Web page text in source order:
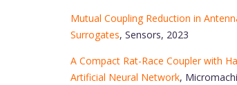
Mutual Coupling Reduction in
Surrogates, Sensors, 2023
A Compact Rat-Race Coupler with
Artificial Neural Network,